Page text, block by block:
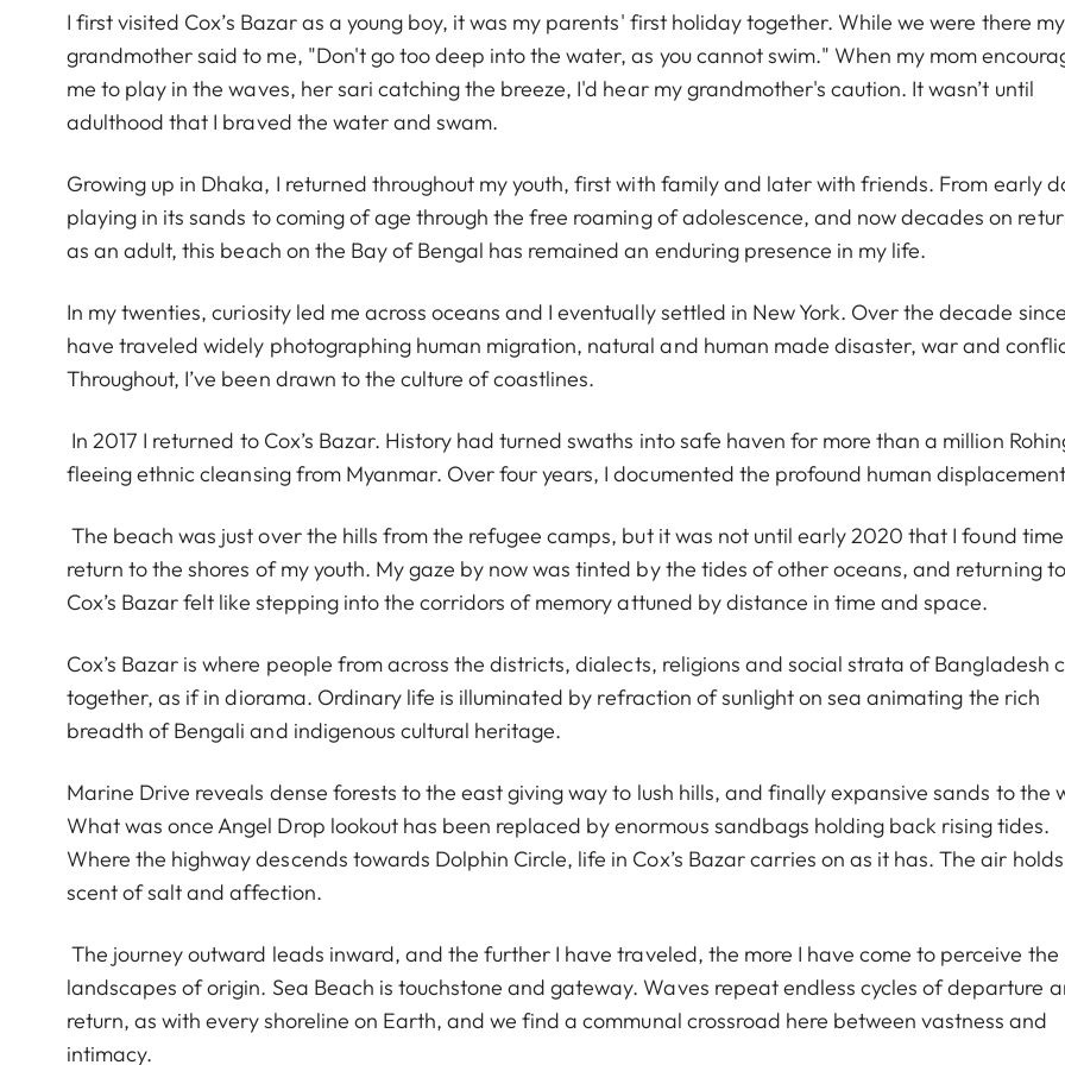
I first visited Cox’s Bazar as a young boy, it was my parents' first holiday together. While we were there my
grandmother said to me, "Don't go too deep into the water, as you cannot swim." When my mom
me to play in the waves, her sari catching the breeze, I'd hear my grandmother's caution. It wasn’t until
adulthood that I braved the water and swam.
Growing up in Dhaka, I returned throughout my youth, first with family and later with friends. From early
playing in its sands to coming of age through the free roaming of adolescence, and now decades on
as an adult, this beach on the Bay of Bengal has remained an enduring presence in my life.
In my twenties, curiosity led me across oceans and I eventually settled in New York. Over the decade
have traveled widely photographing human migration, natural and human made disaster, war and
Throughout, I’ve been drawn to the culture of coastlines.
In 2017 I returned to Cox’s Bazar. History had turned swaths into safe haven for more than a million
fleeing ethnic cleansing from Myanmar. Over four years, I documented the profound human
The beach was just over the hills from the refugee camps, but it was not until early 2020 that I found
return to the shores of my youth. My gaze by now was tinted by the tides of other oceans, and returning to
Cox’s Bazar felt like stepping into the corridors of memory attuned by distance in time and space.
Cox’s Bazar is where people from across the districts, dialects, religions and social strata of Bangladesh
together, as if in diorama. Ordinary life is illuminated by refraction of sunlight on sea animating the rich
breadth of Bengali and indigenous cultural heritage.
Marine Drive reveals dense forests to the east giving way to lush hills, and finally expansive sands to the
What was once Angel Drop lookout has been replaced by enormous sandbags holding back rising tides.
Where the highway descends towards Dolphin Circle, life in Cox’s Bazar carries on as it has. The air
scent of salt and affection.
The journey outward leads inward, and the further I have traveled, the more I have come to perceive the
landscapes of origin. Sea Beach is touchstone and gateway. Waves repeat endless cycles of departure
return, as with every shoreline on Earth, and we find a communal crossroad here between vastness and
intimacy.